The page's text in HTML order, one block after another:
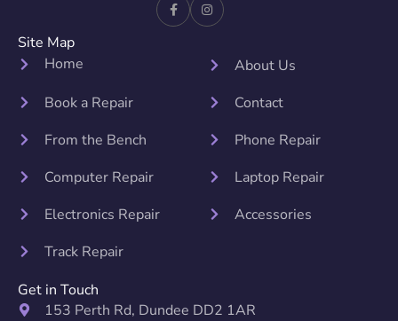
Site Map
Home
About Us
Book a Repair
Contact
From the Bench
Phone Repair
Computer Repair
Laptop Repair
Electronics Repair
Accessories
Track Repair
Get in Touch
153 Perth Rd, Dundee DD2 1AR